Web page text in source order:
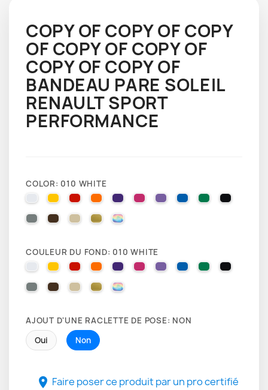
COPY OF COPY OF COPY
OF COPY OF COPY OF
COPY OF COPY OF
BANDEAU PARE SOLEIL
RENAULT SPORT
PERFORMANCE
COLOR: 010 WHITE
010 WHITE025 BRIMSTONE YELLOW
031 RED035 PASTEL ORANGE
040 VIOLET
041 PINK043 LAVENDER
051 GENTIAN BLUE
061 GREEN
070
071 GREY080 BROWN
082 BEIGE
091 GOLD000 HOLOGRAPHIQUE
COULEUR DU FOND: 010 WHITE
010 WHITE025 BRIMSTONE YELLOW
031 RED035 PASTEL ORANGE
040 VIOLET
041 PINK043 LAVENDER
051 GENTIAN BLUE
061 GREEN
070
071 GREY080 BROWN
082 BEIGE
091 GOLD000 HOLOGRAPHIQUE
AJOUT D'UNE RACLETTE DE POSE: NON
Oui
Non
 Faire poser ce produit par un pro certifié